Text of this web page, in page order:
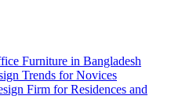
Furniture in Bangladesh
Trends for Novices
Firm for Residences and